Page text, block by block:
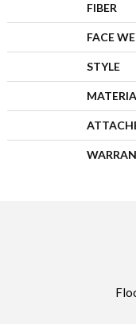
FIBER
FACE
STYLE